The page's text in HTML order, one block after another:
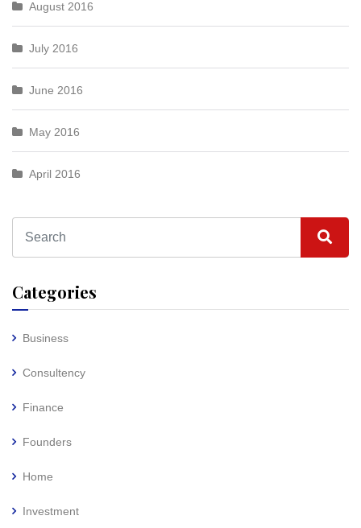
August 2016
July 2016
June 2016
May 2016
April 2016
Categories
Business
Consultency
Finance
Founders
Home
Investment